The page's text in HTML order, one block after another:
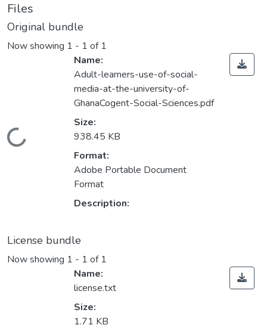
Files
Original bundle
Now showing 1 - 1 of 1
Loading...
Name:
Adult-learners-use-of-social-
media-at-the-university-of-
GhanaCogent-Social-Sciences.pdf
Size:
938.45 KB
Format:
Adobe Portable Document
Format
Description:
License bundle
Now showing 1 - 1 of 1
Name:
license.txt
Size:
1.71 KB